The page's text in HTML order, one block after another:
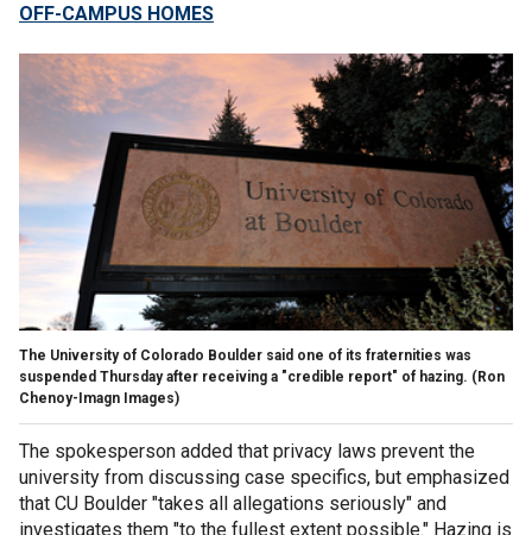
OFF-CAMPUS HOMES
The University of Colorado Boulder said one of its fraternities was
suspended Thursday after receiving a "credible report" of hazing. (Ron
Chenoy-Imagn Images)
The spokesperson added that privacy laws prevent the
university from discussing case specifics, but emphasized
that CU Boulder "takes all allegations seriously" and
investigates them "to the fullest extent possible." Hazing is